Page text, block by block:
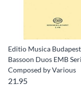
Editio Musica Budapest
Bassoon Duos EMB
Composed by Various
21.95